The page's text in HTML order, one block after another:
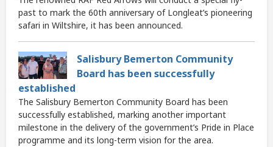
past to mark the 60th anniversary of Longleat’s pioneering
safari in Wiltshire, it has been announced.
Salisbury Bemerton Community
Board has been successfully
established
The Salisbury Bemerton Community Board has been
successfully established, marking another important
milestone in the delivery of the government’s Pride in Place
programme and its long-term vision for the area.